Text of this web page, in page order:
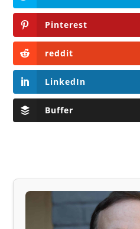
Pinterest
reddit
LinkedIn
Buffer